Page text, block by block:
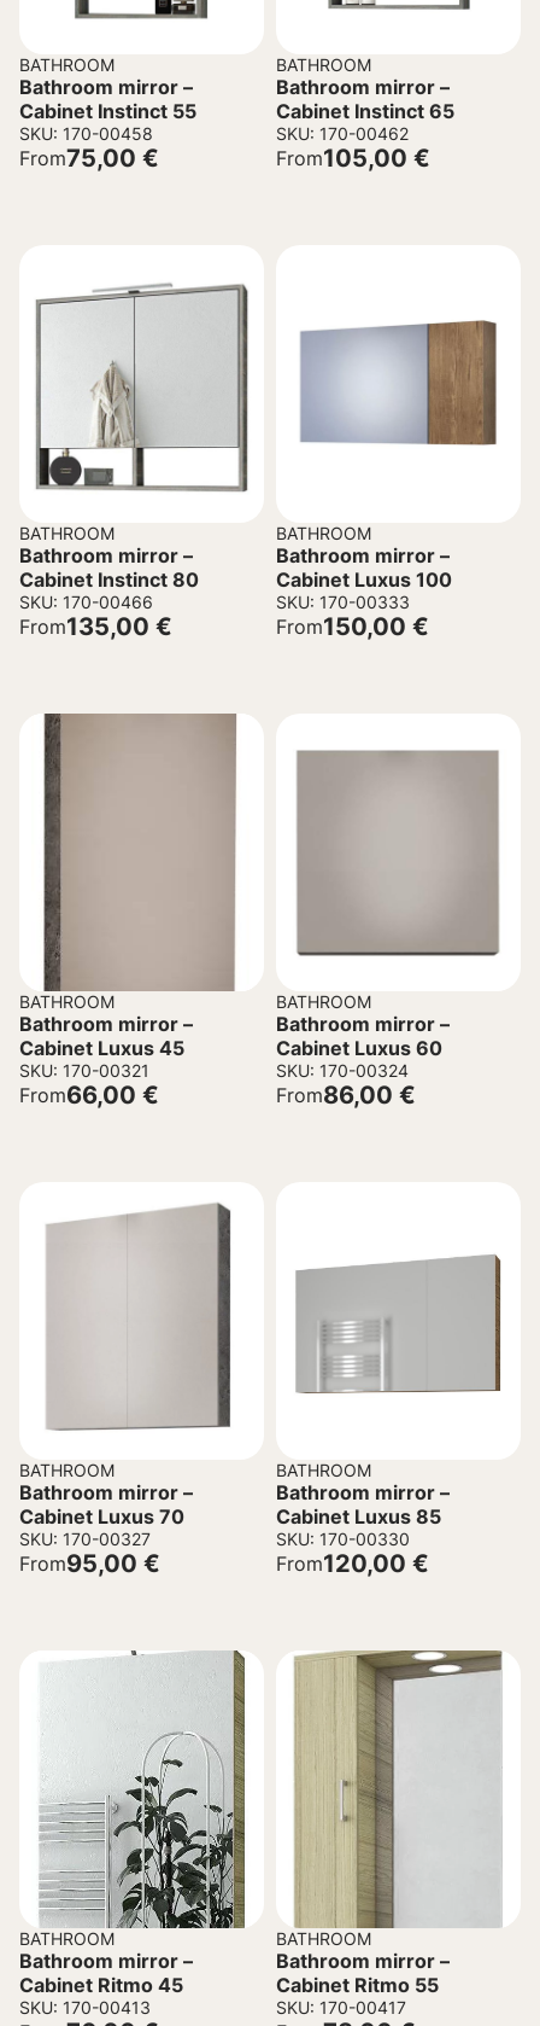
BATHROOM
Bathroom mirror –
Cabinet Instinct 55
SKU: 170-00458
From75,00 €
BATHROOM
Bathroom mirror –
Cabinet Instinct 65
SKU: 170-00462
From105,00 €
BATHROOM
Bathroom mirror –
Cabinet Instinct 80
SKU: 170-00466
From135,00 €
BATHROOM
Bathroom mirror –
Cabinet Luxus 100
SKU: 170-00333
From150,00 €
BATHROOM
Bathroom mirror –
Cabinet Luxus 45
SKU: 170-00321
From66,00 €
BATHROOM
Bathroom mirror –
Cabinet Luxus 60
SKU: 170-00324
From86,00 €
BATHROOM
Bathroom mirror –
Cabinet Luxus 70
SKU: 170-00327
From95,00 €
BATHROOM
Bathroom mirror –
Cabinet Luxus 85
SKU: 170-00330
From120,00 €
BATHROOM
Bathroom mirror –
Cabinet Ritmo 45
SKU: 170-00413
BATHROOM
Bathroom mirror –
Cabinet Ritmo 55
SKU: 170-00417